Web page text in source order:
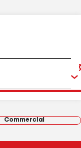
Commercial